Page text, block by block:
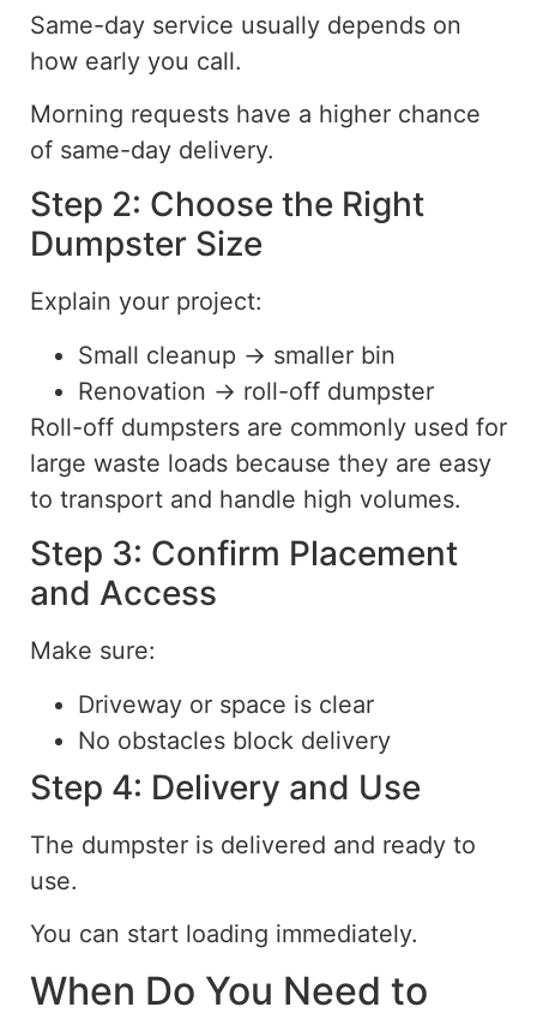
Same-day service usually depends on
how early you call.
Morning requests have a higher chance
of same-day delivery.
Step 2: Choose the Right
Dumpster Size
Explain your project:
Small cleanup → smaller bin
Renovation → roll-off dumpster
Roll-off dumpsters are commonly used for
large waste loads because they are easy
to transport and handle high volumes.
Step 3: Confirm Placement
and Access
Make sure:
Driveway or space is clear
No obstacles block delivery
Step 4: Delivery and Use
The dumpster is delivered and ready to
use.
You can start loading immediately.
When Do You Need to